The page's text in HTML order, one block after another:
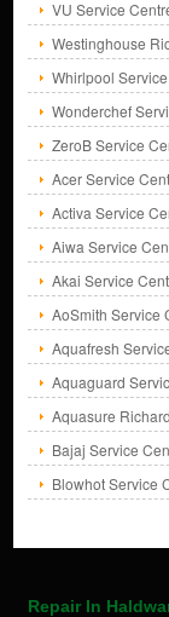
VU Service
Westinghouse
Whirlpool
Wonderchef
ZeroB Service
Acer Service
Activa Service
Aiwa Service
Akai Service
AoSmith Service
Aquafresh
Aquaguard
Aquasure
Bajaj Service
Blowhot Service
Repair In